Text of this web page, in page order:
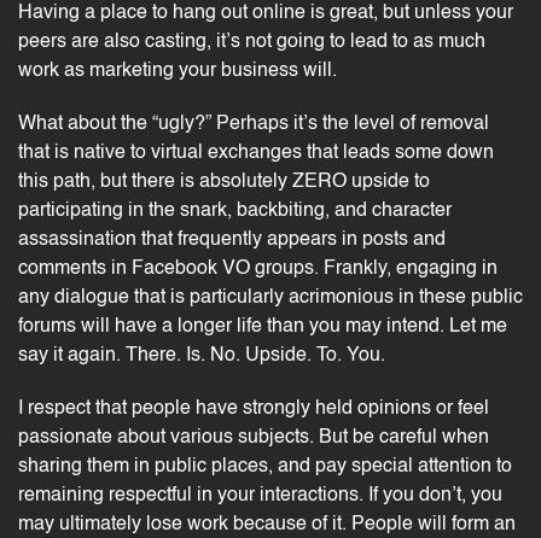
Having a place to hang out online is great, but unless your
peers are also casting, it’s not going to lead to as much
work as marketing your business will.
What about the “ugly?” Perhaps it’s the level of removal
that is native to virtual exchanges that leads some down
this path, but there is absolutely ZERO upside to
participating in the snark, backbiting, and character
assassination that frequently appears in posts and
comments in Facebook VO groups. Frankly, engaging in
any dialogue that is particularly acrimonious in these public
forums will have a longer life than you may intend. Let me
say it again. There. Is. No. Upside. To. You.
I respect that people have strongly held opinions or feel
passionate about various subjects. But be careful when
sharing them in public places, and pay special attention to
remaining respectful in your interactions. If you don’t, you
may ultimately lose work because of it. People will form an